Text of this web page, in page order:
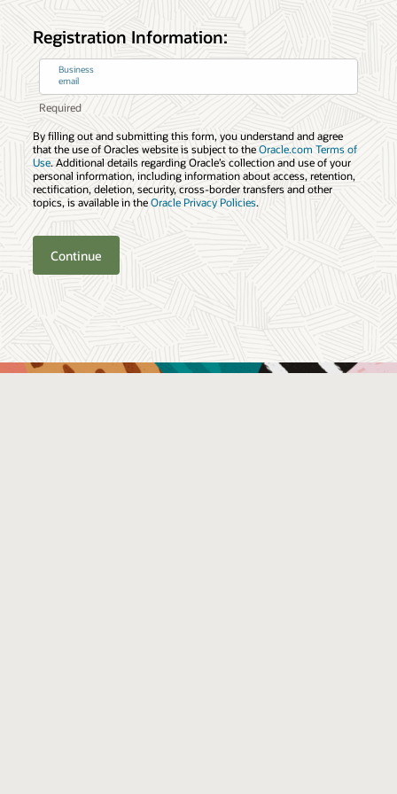
Registration Information:
Business
email
By filling out and submitting this form, you understand and agree
that the use of Oracles website is subject to theOracle.com Terms of
Use. Additional details regarding Oracle’s collection and use of your
personal information, including information about access, retention,
rectification, deletion, security, cross-border transfers and other
topics, is available in theOracle Privacy Policies.
Continue